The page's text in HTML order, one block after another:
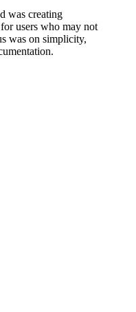
was creating
users who may not
was on simplicity,